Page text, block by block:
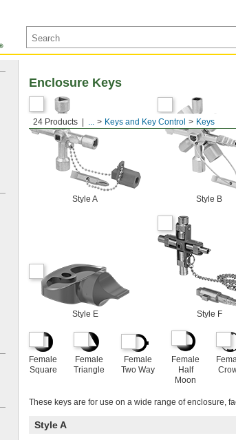
24 Products ... Keys and Key Control Keys
Enclosure Keys
Style A Style B
Style E Style F
Female
Square
Female
Triangle
Female
Two Way
Female
Half
Moon
These keys are for use on a wide range of enclosure,
Style A